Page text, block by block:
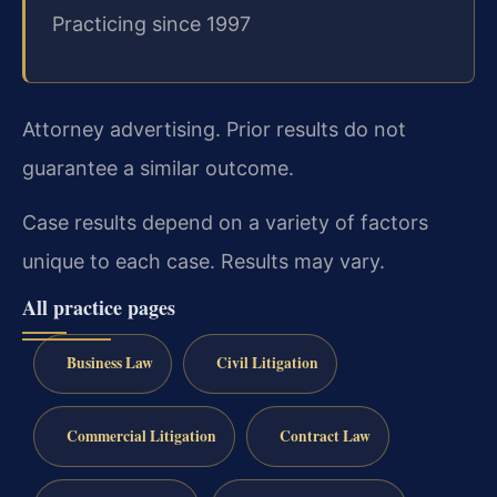
Practicing since 1997
Attorney advertising. Prior results do not
guarantee a similar outcome.
Case results depend on a variety of factors
unique to each case. Results may vary.
All practice pages
Business Law Civil Litigation
Commercial Litigation Contract Law